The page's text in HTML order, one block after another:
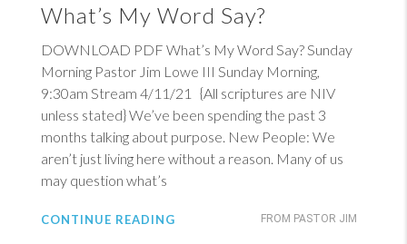
What’s My Word Say?
DOWNLOAD PDF What’s My Word Say? Sunday
Morning Pastor Jim Lowe III Sunday Morning,
9:30am Stream 4/11/21 {All scriptures are NIV
unless stated} We’ve been spending the past 3
months talking about purpose. New People: We
aren’t just living here without a reason. Many of us
may question what’s
FROM PASTOR JIM
CONTINUE READING